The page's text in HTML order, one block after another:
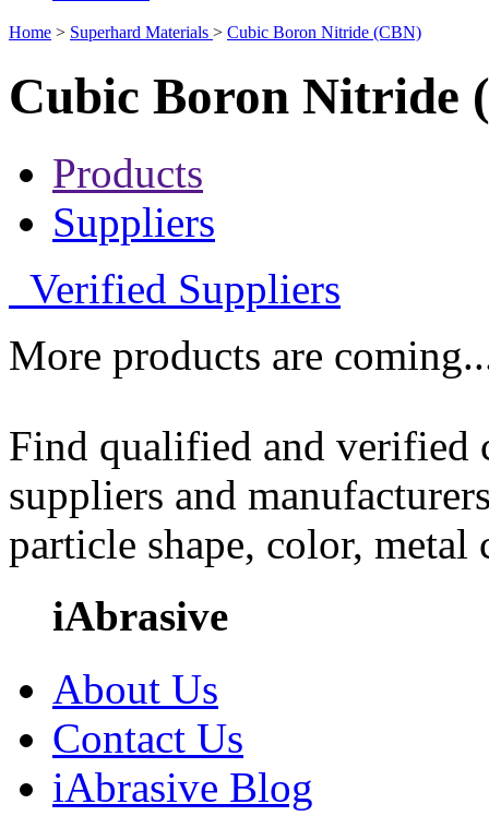
Home > Superhard Materials > Cubic Boron Nitride (CBN)
Cubic Boron Nitride
Products
Suppliers
Verified Suppliers
More products are
Find qualified and
suppliers and
particle shape, color, metal
iAbrasive
About Us
Contact Us
iAbrasive Blog